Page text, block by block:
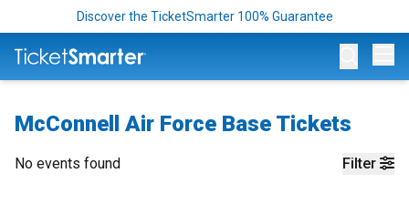
Discover the TicketSmarter 100% Guarantee
McConnell Air Force Base Tickets
Filter
No events found